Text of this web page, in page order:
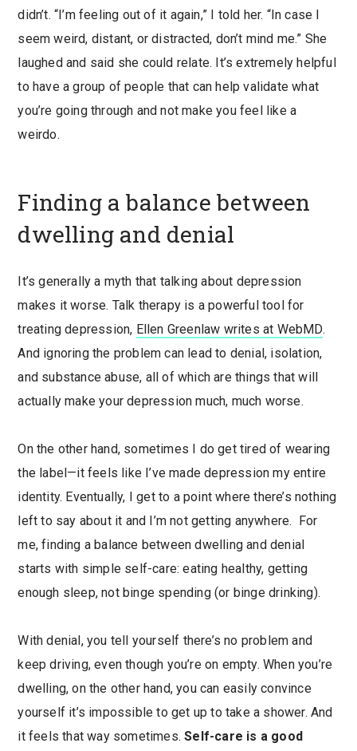
didn’t. “I’m feeling out of it again,” I told her. “In case I
seem weird, distant, or distracted, don’t mind me.” She
laughed and said she could relate. It’s extremely helpful
to have a group of people that can help validate what
you’re going through and not make you feel like a
weirdo.
Finding a balance between
dwelling and denial
It’s generally a myth that talking about depression
makes it worse. Talk therapy is a powerful tool for
treating depression, Ellen Greenlaw writes at WebMD.
And ignoring the problem can lead to denial, isolation,
and substance abuse, all of which are things that will
actually make your depression much, much worse.
On the other hand, sometimes I do get tired of wearing
the label—it feels like I’ve made depression my entire
identity. Eventually, I get to a point where there’s nothing
left to say about it and I’m not getting anywhere. For
me, finding a balance between dwelling and denial
starts with simple self-care: eating healthy, getting
enough sleep, not binge spending (or binge drinking).
With denial, you tell yourself there’s no problem and
keep driving, even though you’re on empty. When you’re
dwelling, on the other hand, you can easily convince
yourself it’s impossible to get up to take a shower. And
it feels that way sometimes.Self-care is a good